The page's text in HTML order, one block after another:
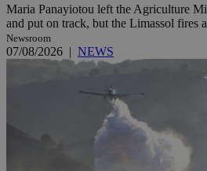
Maria Panayiotou left the Agriculture
and put on track, but the Limassol fires
Newsroom
07/08/2026 | NEWS